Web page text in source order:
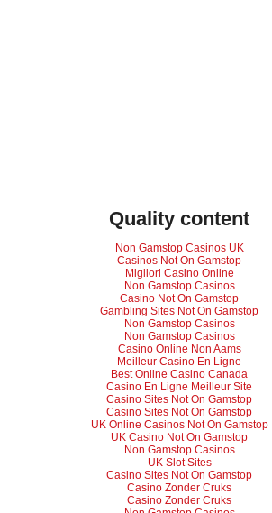
Quality content
Non Gamstop Casinos UK
Casinos Not On Gamstop
Migliori Casino Online
Non Gamstop Casinos
Casino Not On Gamstop
Gambling Sites Not On Gamstop
Non Gamstop Casinos
Non Gamstop Casinos
Casino Online Non Aams
Meilleur Casino En Ligne
Best Online Casino Canada
Casino En Ligne Meilleur Site
Casino Sites Not On Gamstop
Casino Sites Not On Gamstop
UK Online Casinos Not On Gamstop
UK Casino Not On Gamstop
Non Gamstop Casinos
UK Slot Sites
Casino Sites Not On Gamstop
Casino Zonder Cruks
Casino Zonder Cruks